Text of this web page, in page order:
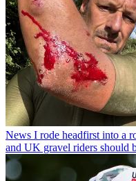
News I rode headfirst into a
and UK gravel riders should